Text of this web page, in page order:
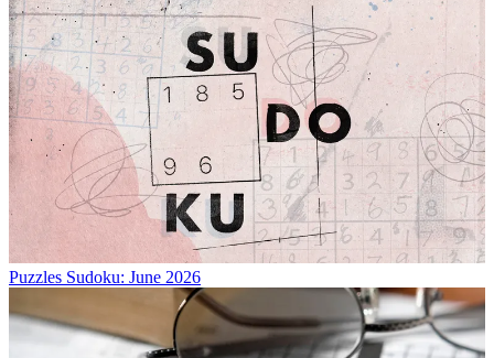
Puzzles Sudoku: June 2026